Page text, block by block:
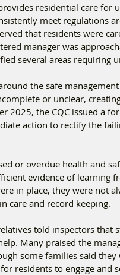
residential care for
meet regulations
that residents were
manager was
several areas requiring
the safe
or unclear,
2025, the CQC issued a
action to rectify the
or overdue health and
evidence of learning
in place, they were not
care and record keeping.
told inspectors that
Many praised the
some families said
residents to engage and